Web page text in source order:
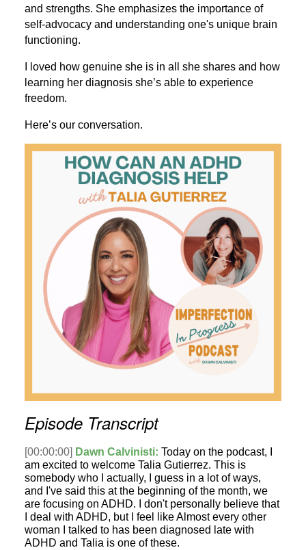
and strengths. She emphasizes the importance of
self-advocacy and understanding one's unique brain
functioning.
I loved how genuine she is in all she shares and how
learning her diagnosis she’s able to experience
freedom.
Here’s our conversation.
Episode Transcript
[00:00:00] Dawn Calvinisti: Today on the podcast, I
am excited to welcome Talia Gutierrez. This is
somebody who I actually, I guess in a lot of ways,
and I've said this at the beginning of the month, we
are focusing on ADHD. I don't personally believe that
I deal with ADHD, but I feel like Almost every other
woman I talked to has been diagnosed late with
ADHD and Talia is one of these.